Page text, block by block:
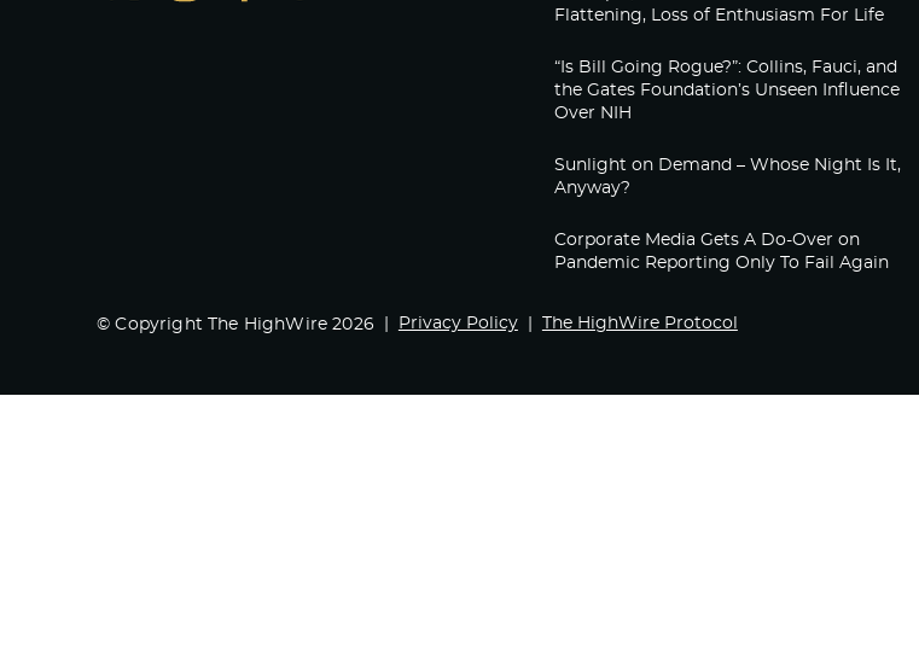
Flattening, Loss of Enthusiasm For Life
“Is Bill Going Rogue?”: Collins, Fauci, and
the Gates Foundation’s Unseen Influence
Over NIH
Sunlight on Demand – Whose Night Is It,
Anyway?
Corporate Media Gets A Do-Over on
Pandemic Reporting Only To Fail Again
© Copyright The HighWire 2026 Privacy Policy The HighWire Protocol